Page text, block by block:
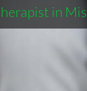
in